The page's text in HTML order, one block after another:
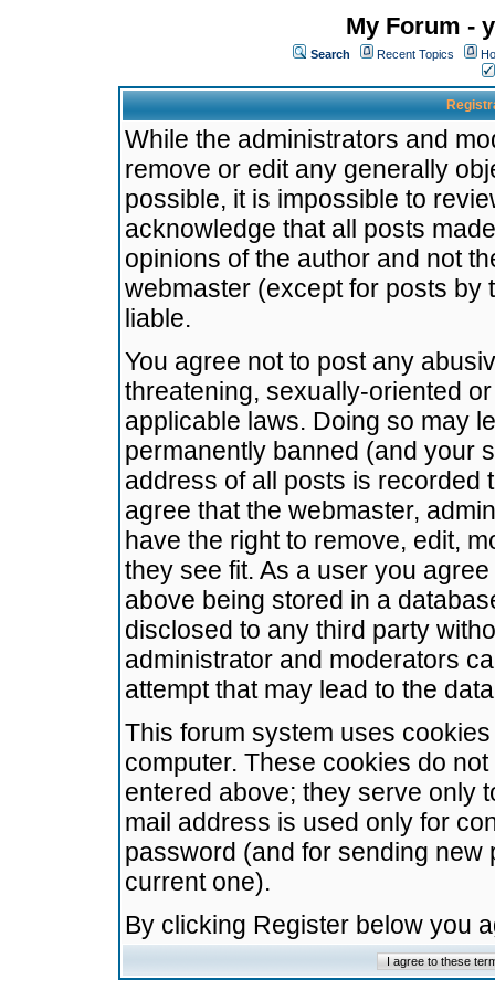
My Forum -
Search Recent Topics
While the administrators and
remove or edit any generally
possible, it is impossible to
acknowledge that all posts
opinions of the author and not
webmaster (except for posts by
liable.
You agree not to post any
threatening, sexually-oriented
applicable laws. Doing so may
permanently banned (and your
address of all posts is recorded
agree that the webmaster,
have the right to remove, edit,
they see fit. As a user you
above being stored in a
disclosed to any third party
administrator and moderators
attempt that may lead to the
This forum system uses
computer. These cookies do
entered above; they serve only
mail address is used only for
password (and for sending
current one).
By clicking Register below you